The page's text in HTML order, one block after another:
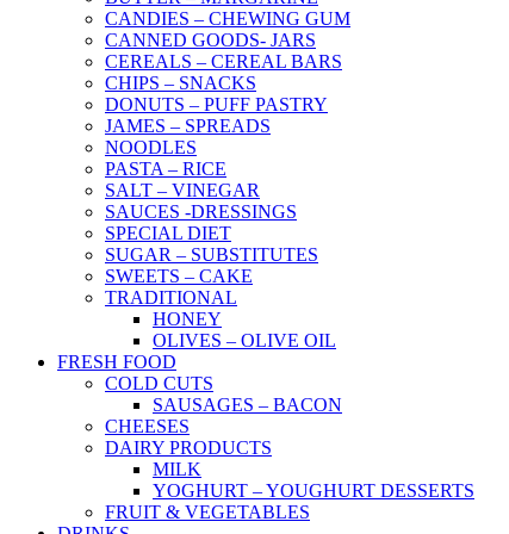
CANDIES – CHEWING GUM
CANNED GOODS- JARS
CEREALS – CEREAL BARS
CHIPS – SNACKS
DONUTS – PUFF PASTRY
JAMES – SPREADS
NOODLES
PASTA – RICE
SALT – VINEGAR
SAUCES -DRESSINGS
SPECIAL DIET
SUGAR – SUBSTITUTES
SWEETS – CAKE
TRADITIONAL
HONEY
OLIVES – OLIVE OIL
FRESH FOOD
COLD CUTS
SAUSAGES – BACON
CHEESES
DAIRY PRODUCTS
MILK
YOGHURT – YOUGHURT DESSERTS
FRUIT & VEGETABLES